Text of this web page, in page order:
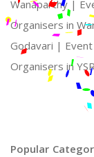
Wanaparthy |
Organisers in
Godavari |
Organisers in
Popular